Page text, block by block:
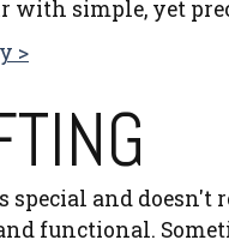
with simple, yet
>
special and
functional.